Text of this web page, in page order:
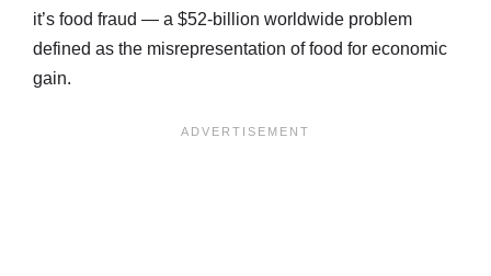
it’s food fraud — a $52-billion worldwide problem
defined as the misrepresentation of food for economic
gain.